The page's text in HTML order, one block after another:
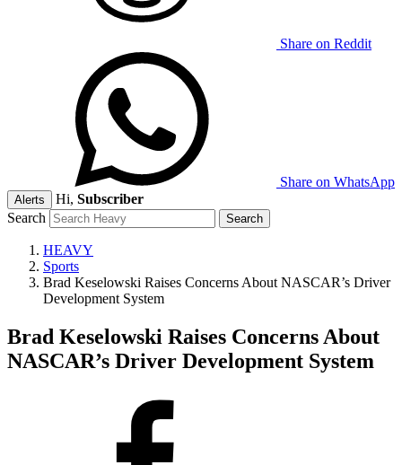
Share on Reddit
Share on WhatsApp
Alerts Hi, Subscriber
Search
HEAVY
Sports
Brad Keselowski Raises Concerns About NASCAR’s Driver
Development System
Brad Keselowski Raises Concerns About
NASCAR’s Driver Development System